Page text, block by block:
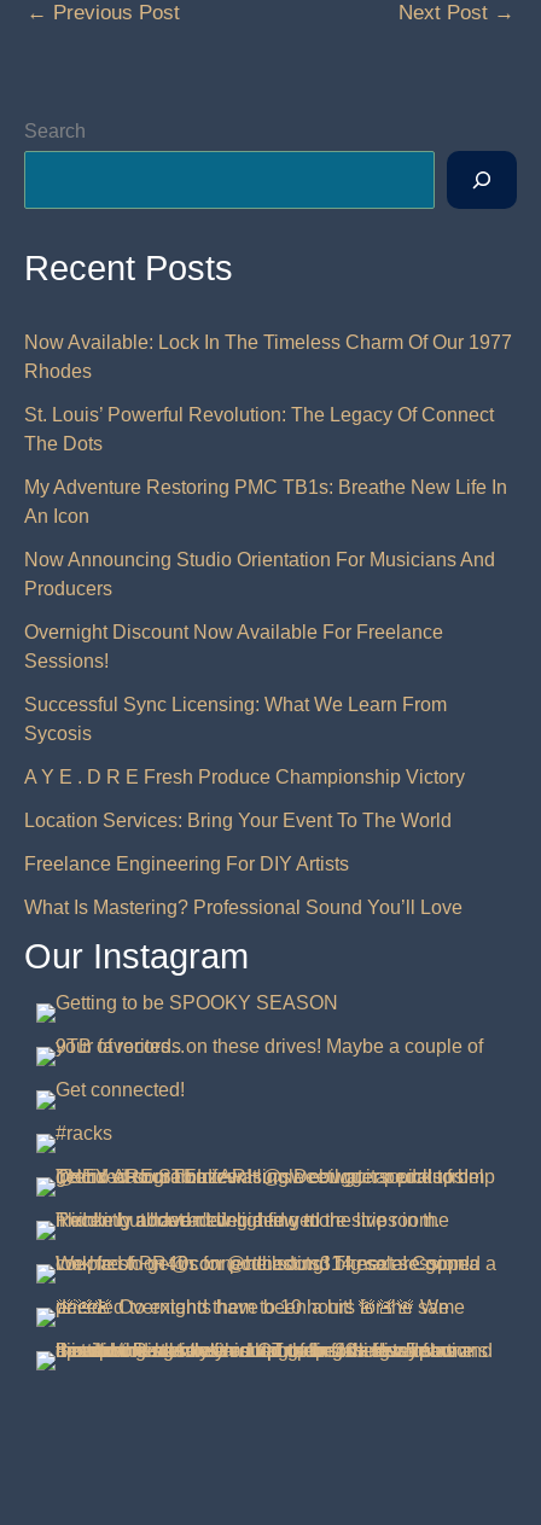
← Previous Post Next Post →
Search
Recent Posts
Now Available: Lock In The Timeless Charm Of Our 1977
Rhodes
St. Louis’ Powerful Revolution: The Legacy Of Connect
The Dots
My Adventure Restoring PMC TB1s: Breathe New Life In
An Icon
Now Announcing Studio Orientation For Musicians And
Producers
Overnight Discount Now Available For Freelance
Sessions!
Successful Sync Licensing: What We Learn From
Sycosis
A Y E . D R E Fresh Produce Championship Victory
Location Services: Bring Your Event To The World
Freelance Engineering For DIY Artists
What Is Mastering? Professional Sound You’ll Love
Our Instagram